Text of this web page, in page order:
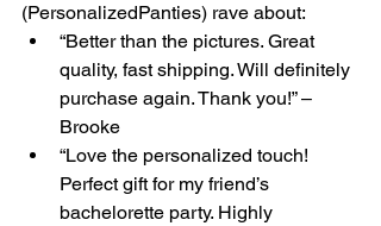
(PersonalizedPanties) rave about:
“Better than the pictures. Great
quality, fast shipping. Will definitely
purchase again. Thank you!” –
Brooke
“Love the personalized touch!
Perfect gift for my friend’s
bachelorette party. Highly